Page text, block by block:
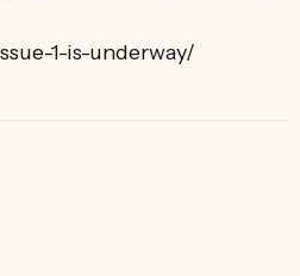
1-is-underway/